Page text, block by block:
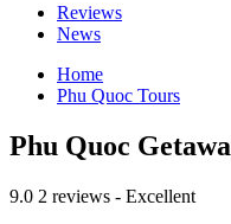
Reviews
News
Home
Phu Quoc Tours
Phu Quoc
9.0 2 reviews - Excellent